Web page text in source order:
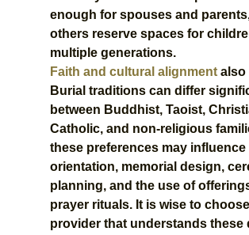
enough for spouses and
others reserve spaces for
multiple generations.
Faith and cultural alignment also
Burial traditions can differ
between Buddhist, Taoist,
Catholic, and non-religious
these preferences may influence
orientation, memorial design,
planning, and the use of
prayer rituals. It is wise to
provider that understands these